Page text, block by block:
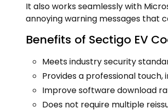
It also works seamlessly with
annoying warning messages that
Benefits of Sectigo EV
Meets industry security
Provides a professional
Improve software download
Does not require multiple